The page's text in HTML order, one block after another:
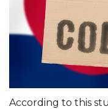
According to this